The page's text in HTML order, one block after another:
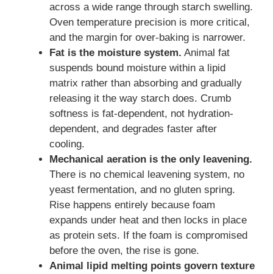
across a wide range through starch swelling.
Oven temperature precision is more critical,
and the margin for over-baking is narrower.
Fat is the moisture system. Animal fat
suspends bound moisture within a lipid
matrix rather than absorbing and gradually
releasing it the way starch does. Crumb
softness is fat-dependent, not hydration-
dependent, and degrades faster after
cooling.
Mechanical aeration is the only leavening.
There is no chemical leavening system, no
yeast fermentation, and no gluten spring.
Rise happens entirely because foam
expands under heat and then locks in place
as protein sets. If the foam is compromised
before the oven, the rise is gone.
Animal lipid melting points govern texture